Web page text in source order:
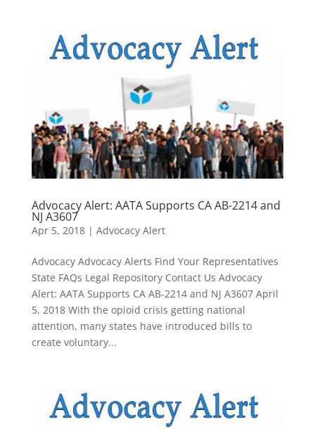
Advocacy Alert: AATA Supports CA AB-2214 and
NJ A3607
Apr 5, 2018| Advocacy Alert
Advocacy Advocacy Alerts Find Your Representatives
State FAQs Legal Repository Contact Us Advocacy
Alert: AATA Supports CA AB-2214 and NJ A3607 April
5, 2018 With the opioid crisis getting national
attention, many states have introduced bills to
create voluntary...